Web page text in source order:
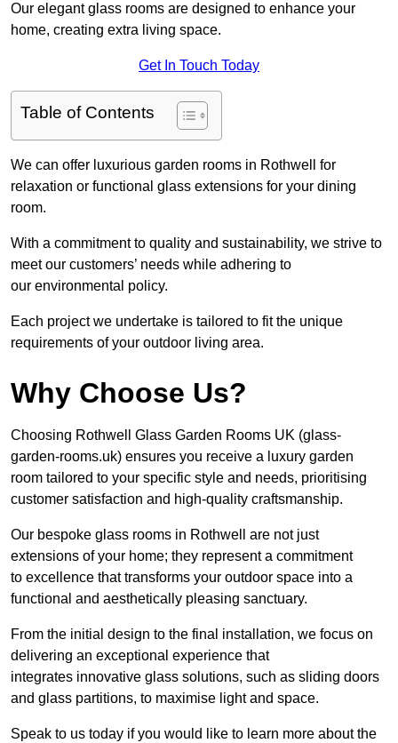
Our elegant glass rooms are designed to enhance your
home, creating extra living space.
Get In Touch Today
Table of Contents
We can offer luxurious garden rooms in Rothwell for
relaxation or functional glass extensions for your dining
room.
With a commitment to quality and sustainability, we strive to
meet our customers’ needs while adhering to
our environmental policy.
Each project we undertake is tailored to fit the unique
requirements of your outdoor living area.
Why Choose Us?
Choosing Rothwell Glass Garden Rooms UK (glass-
garden-rooms.uk) ensures you receive a luxury garden
room tailored to your specific style and needs, prioritising
customer satisfaction and high-quality craftsmanship.
Our bespoke glass rooms in Rothwell are not just
extensions of your home; they represent a commitment
to excellence that transforms your outdoor space into a
functional and aesthetically pleasing sanctuary.
From the initial design to the final installation, we focus on
delivering an exceptional experience that
integrates innovative glass solutions, such as sliding doors
and glass partitions, to maximise light and space.
Speak to us today if you would like to learn more about the